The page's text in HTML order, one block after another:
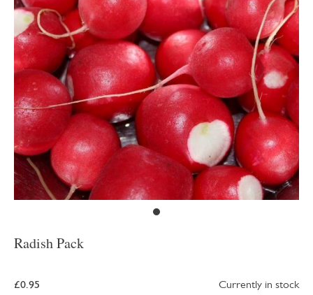
Radish Pack
£0.95 Currently in stock